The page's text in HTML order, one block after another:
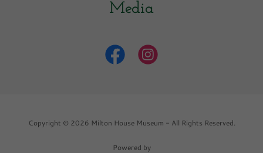
Media
Copyright © 2026 Milton House Museum - All Rights Reserved.
Powered by